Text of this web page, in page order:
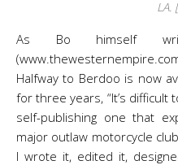
LA.
As Bo himself
Halfway to Berdoo is now
for three years, “It’s
self-publishing one that
major outlaw motorcycle
I wrote it, edited it,